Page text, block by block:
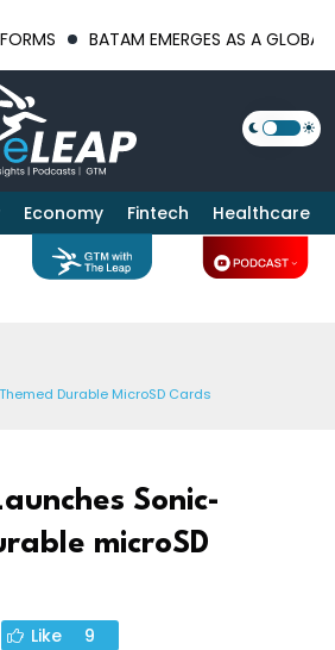
BATAM EMERGES AS A GLOBAL
Economy Fintech Healthcare
Durable MicroSD Cards
Sonic-
microSD
Like 9